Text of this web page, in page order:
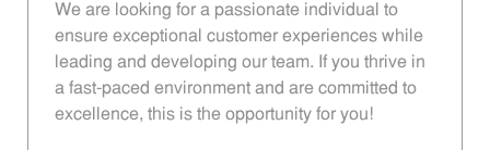
We are looking for a passionate individual to
ensure exceptional customer experiences while
leading and developing our team. If you thrive in
a fast-paced environment and are committed to
excellence, this is the opportunity for you!